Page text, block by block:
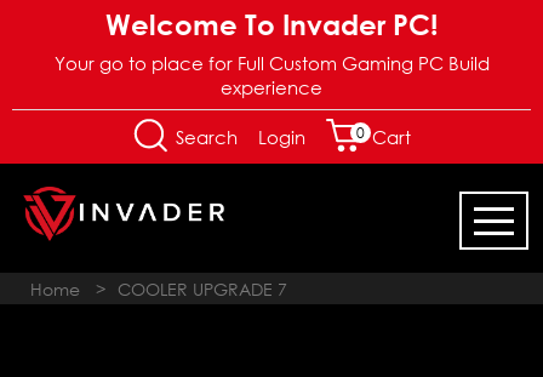
Welcome To Invader PC!
Your go to place for Full Custom Gaming PC Build
experience
Search Login 0 Cart
Home > COOLER UPGRADE 7